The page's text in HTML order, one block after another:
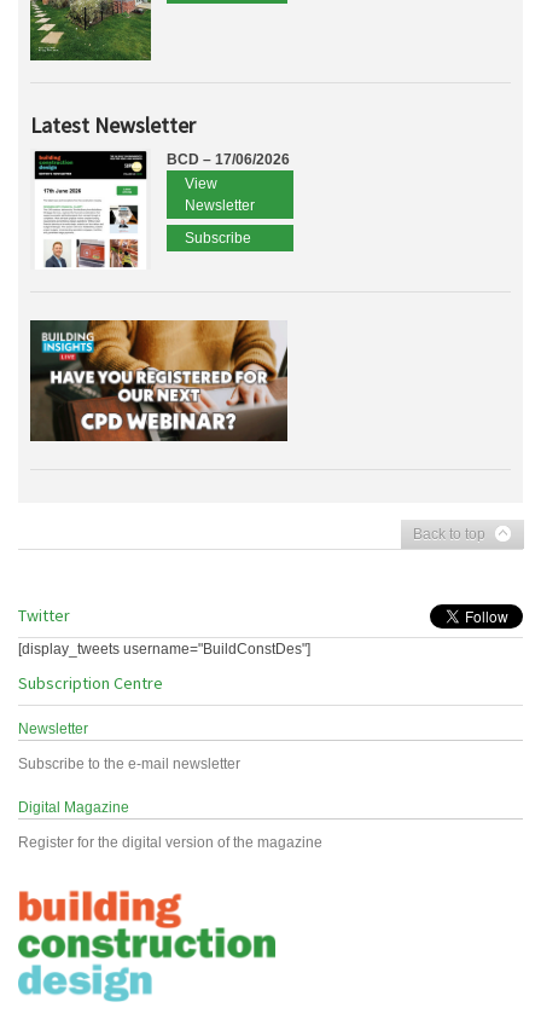
Latest Newsletter
BCD – 17/06/2026
View
Newsletter
Subscribe
Back to top
Twitter
[display_tweets username="BuildConstDes"]
Subscription Centre
Newsletter
Subscribe to the e-mail newsletter
Digital Magazine
Register for the digital version of the magazine